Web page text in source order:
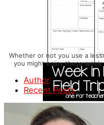
Whether or not you use a
you might enjoy these
Author
Recent Posts